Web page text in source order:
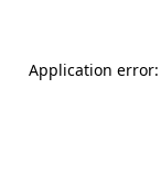
Application